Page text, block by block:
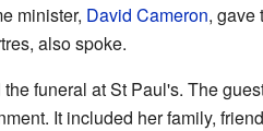
minister, David Cameron, gave
also spoke.
funeral at St Paul's. The
It included her family,